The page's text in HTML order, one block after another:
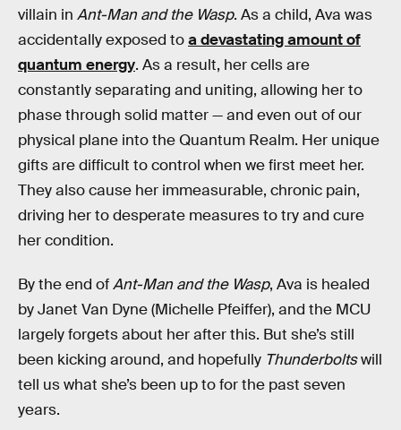
villain in Ant-Man and the Wasp. As a child, Ava was
accidentally exposed toa devastating amount of
quantum energy. As a result, her cells are
constantly separating and uniting, allowing her to
phase through solid matter — and even out of our
physical plane into the Quantum Realm. Her unique
gifts are difficult to control when we first meet her.
They also cause her immeasurable, chronic pain,
driving her to desperate measures to try and cure
her condition.
By the end ofAnt-Man and the Wasp, Ava is healed
by Janet Van Dyne (Michelle Pfeiffer), and the MCU
largely forgets about her after this. But she’s still
been kicking around, and hopefully Thunderboltswill
tell us what she’s been up to for the past seven
years.